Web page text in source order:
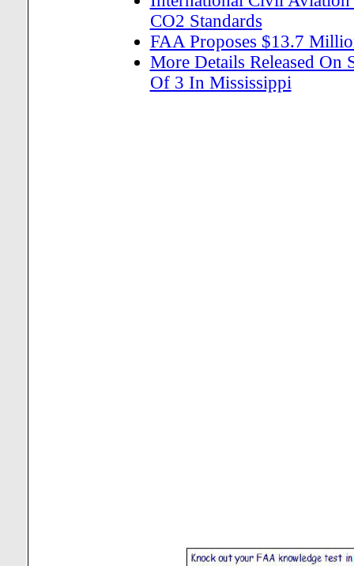
CO2 Standards
FAA Proposes $13.7
More Details Released On
Of 3 In Mississippi